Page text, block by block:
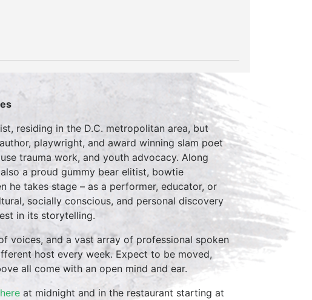
residing in the D.C. metropolitan area, but
playwright, and award winning slam poet
trauma work, and youth advocacy. Along
a proud gummy bear elitist, bowtie
he takes stage – as a performer, educator, or
socially conscious, and personal discovery
in its storytelling.
voices, and a vast array of professional spoken
host every week. Expect to be moved,
all come with an open mind and ear.
at midnight and in the restaurant starting at